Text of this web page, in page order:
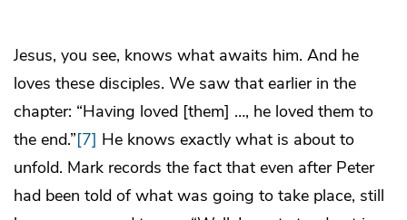
Jesus, you see, knows what awaits him. And he
loves these disciples. We saw that earlier in the
chapter: “Having loved [them] …, he loved them to
the end.”[7] He knows exactly what is about to
unfold. Mark records the fact that even after Peter
had been told of what was going to take place, still